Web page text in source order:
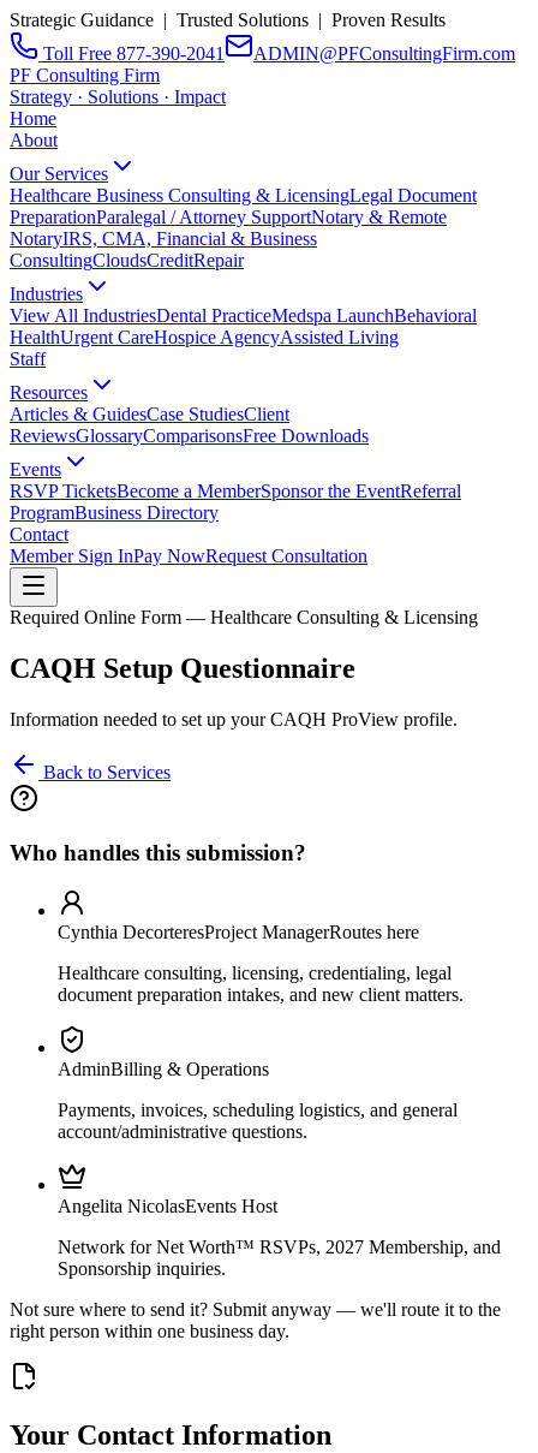
Strategic Guidance | Trusted Solutions | Proven Results
Toll Free 877-390-2041
ADMIN@PFConsultingFirm.com
PF Consulting Firm
Strategy · Solutions · Impact
Home
About
Our Services
Healthcare Business Consulting & LicensingLegal Document
PreparationParalegal / Attorney SupportNotary & Remote
NotaryIRS, CMA, Financial & Business
ConsultingCloudsCreditRepair
Industries
View All IndustriesDental PracticeMedspa LaunchBehavioral
HealthUrgent CareHospice AgencyAssisted Living
Staff
Resources
Articles & GuidesCase StudiesClient
ReviewsGlossaryComparisonsFree Downloads
Events
RSVP TicketsBecome a MemberSponsor the EventReferral
ProgramBusiness Directory
Contact
Member Sign InPay NowRequest Consultation
Required Online Form — Healthcare Consulting & Licensing
CAQH Setup Questionnaire
Information needed to set up your CAQH ProView profile.
Back to Services
Who handles this submission?
Cynthia DecorteresProject ManagerRoutes here
Healthcare consulting, licensing, credentialing, legal
document preparation intakes, and new client matters.
AdminBilling & Operations
Payments, invoices, scheduling logistics, and general
account/administrative questions.
Angelita NicolasEvents Host
Network for Net Worth™ RSVPs, 2027 Membership, and
Sponsorship inquiries.
Not sure where to send it? Submit anyway — we'll route it to the
right person within one business day.
Your Contact Information